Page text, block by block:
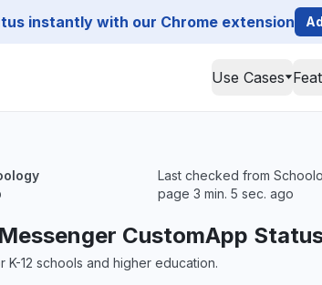
instantly with our Chrome extension
Use Cases
Last checked from
page 3 min. 5 sec. ago
CustomApp
K-12 schools and higher education.